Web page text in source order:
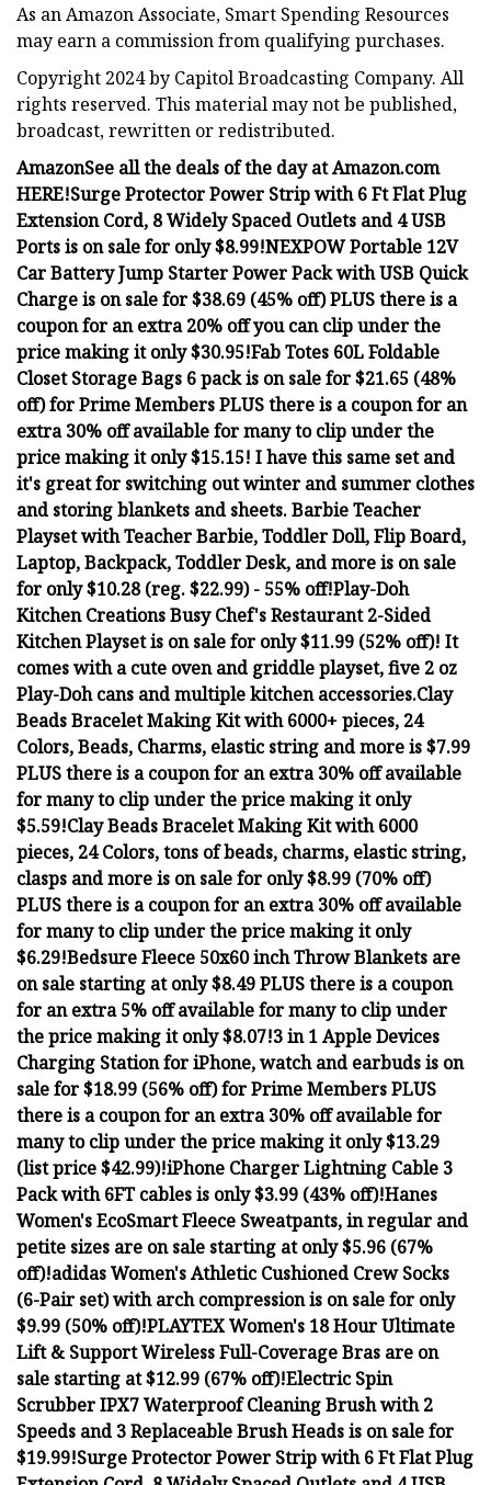
As an Amazon Associate, Smart Spending Resources
may earn a commission from qualifying purchases.
Copyright 2024 by Capitol Broadcasting Company. All
rights reserved. This material may not be published,
broadcast, rewritten or redistributed.
AmazonSee all the deals of the day at Amazon.com
HERE!Surge Protector Power Strip with 6 Ft Flat Plug
Extension Cord, 8 Widely Spaced Outlets and 4 USB
Ports is on sale for only $8.99!NEXPOW Portable 12V
Car Battery Jump Starter Power Pack with USB Quick
Charge is on sale for $38.69 (45% off) PLUS there is a
coupon for an extra 20% off you can clip under the
price making it only $30.95!Fab Totes 60L Foldable
Closet Storage Bags 6 pack is on sale for $21.65 (48%
off) for Prime Members PLUS there is a coupon for an
extra 30% off available for many to clip under the
price making it only $15.15! I have this same set and
it's great for switching out winter and summer clothes
and storing blankets and sheets.Barbie Teacher
Playset with Teacher Barbie, Toddler Doll, Flip Board,
Laptop, Backpack, Toddler Desk, and more is on sale
for only $10.28 (reg. $22.99) - 55% off!Play-Doh
Kitchen Creations Busy Chef's Restaurant 2-Sided
Kitchen Playset is on sale for only $11.99 (52% off)! It
comes with a cute oven and griddle playset, five 2 oz
Play-Doh cans and multiple kitchen accessories.Clay
Beads Bracelet Making Kit with 6000+ pieces, 24
Colors, Beads, Charms, elastic string and more is $7.99
PLUS there is a coupon for an extra 30% off available
for many to clip under the price making it only
$5.59!Clay Beads Bracelet Making Kit with 6000
pieces, 24 Colors, tons of beads, charms, elastic string,
clasps and more is on sale for only $8.99 (70% off)
PLUS there is a coupon for an extra 30% off available
for many to clip under the price making it only
$6.29!Bedsure Fleece 50x60 inch Throw Blankets are
on sale starting at only $8.49 PLUS there is a coupon
for an extra 5% off available for many to clip under
the price making it only $8.07!3 in 1 Apple Devices
Charging Station for iPhone, watch and earbuds is on
sale for $18.99 (56% off) for Prime Members PLUS
there is a coupon for an extra 30% off available for
many to clip under the price making it only $13.29
(list price $42.99)!iPhone Charger Lightning Cable 3
Pack with 6FT cables is only $3.99 (43% off)!Hanes
Women's EcoSmart Fleece Sweatpants, in regular and
petite sizes are on sale starting at only $5.96 (67%
off)!adidas Women's Athletic Cushioned Crew Socks
(6-Pair set) with arch compression is on sale for only
$9.99 (50% off)!PLAYTEX Women's 18 Hour Ultimate
Lift & Support Wireless Full-Coverage Bras are on
sale starting at $12.99 (67% off)!Electric Spin
Scrubber IPX7 Waterproof Cleaning Brush with 2
Speeds and 3 Replaceable Brush Heads is on sale for
$19.99!Surge Protector Power Strip with 6 Ft Flat Plug